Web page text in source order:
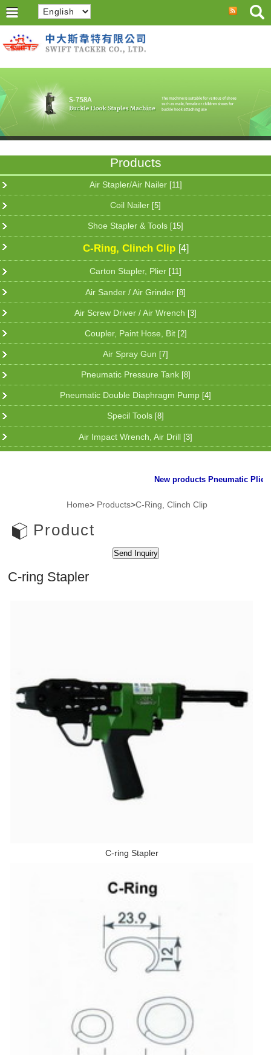
Products
Air Stapler/Air Nailer [11]
Coil Nailer [5]
Shoe Stapler & Tools [15]
C-Ring, Clinch Clip [4]
Carton Stapler, Plier [11]
Air Sander / Air Grinder [8]
Air Screw Driver / Air Wrench [3]
Coupler, Paint Hose, Bit [2]
Air Spray Gun [7]
Pneumatic Pressure Tank [8]
Pneumatic Double Diaphragm Pump [4]
Specil Tools [8]
Air Impact Wrench, Air Drill [3]
New products Pneumatic Plier
Home> Products>C-Ring, Clinch Clip
Product
C-ring Stapler
C-ring Stapler